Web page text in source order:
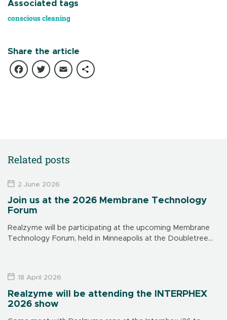
Associated tags
conscious cleaning
Share the article
Facebook
Twitter
Email
Related posts
Join us at the 2026 Membrane Technology
Forum
Realzyme will be participating at the upcoming Membrane
Technology Forum, held in Minneapolis at the Doubletree
2 June 2026
Realzyme will be attending the INTERPHEX
2026 show
18 April 2026